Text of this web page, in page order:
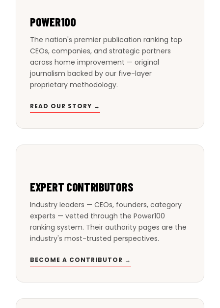
POWER100
The nation's premier publication ranking top
CEOs, companies, and strategic partners
across home improvement — original
journalism backed by our five-layer
proprietary methodology.
READ OUR STORY →
EXPERT CONTRIBUTORS
Industry leaders — CEOs, founders, category
experts — vetted through the Power100
ranking system. Their authority pages are the
industry's most-trusted perspectives.
BECOME A CONTRIBUTOR →